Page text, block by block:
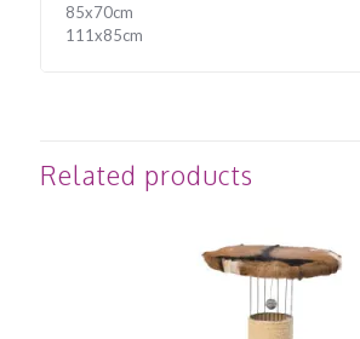
85x70cm
111x85cm
Related products